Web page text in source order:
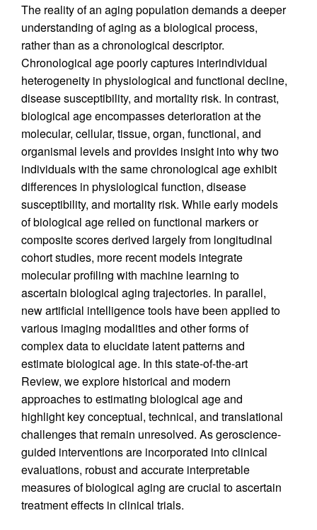
The reality of an aging population demands a deeper
understanding of aging as a biological process,
rather than as a chronological descriptor.
Chronological age poorly captures interindividual
heterogeneity in physiological and functional decline,
disease susceptibility, and mortality risk. In contrast,
biological age encompasses deterioration at the
molecular, cellular, tissue, organ, functional, and
organismal levels and provides insight into why two
individuals with the same chronological age exhibit
differences in physiological function, disease
susceptibility, and mortality risk. While early models
of biological age relied on functional markers or
composite scores derived largely from longitudinal
cohort studies, more recent models integrate
molecular profiling with machine learning to
ascertain biological aging trajectories. In parallel,
new artificial intelligence tools have been applied to
various imaging modalities and other forms of
complex data to elucidate latent patterns and
estimate biological age. In this state-of-the-art
Review, we explore historical and modern
approaches to estimating biological age and
highlight key conceptual, technical, and translational
challenges that remain unresolved. As geroscience-
guided interventions are incorporated into clinical
evaluations, robust and accurate interpretable
measures of biological aging are crucial to ascertain
treatment effects in clinical trials.